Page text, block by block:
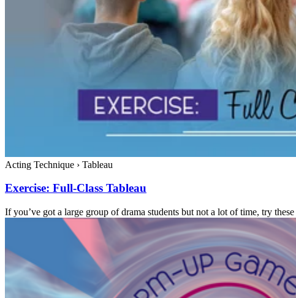
Acting Technique › Tableau
Exercise: Full-Class Tableau
If you’ve got a large group of drama students but not a lot of time, try